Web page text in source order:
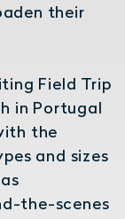
their
Field Trip
in Portugal
the
and sizes
the-scenes